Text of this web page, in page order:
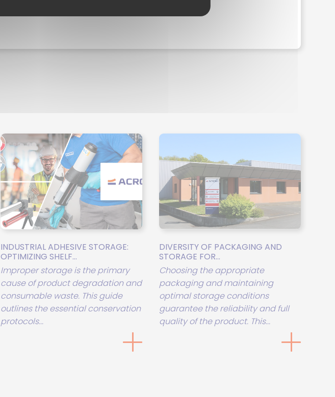
INDUSTRIAL ADHESIVE STORAGE:
OPTIMIZING SHELF...
Improper storage is the primary
cause of product degradation and
consumable waste. This guide
outlines the essential conservation
protocols...
DIVERSITY OF PACKAGING AND
STORAGE FOR...
Choosing the appropriate
packaging and maintaining
optimal storage conditions
guarantee the reliability and full
quality of the product. This...